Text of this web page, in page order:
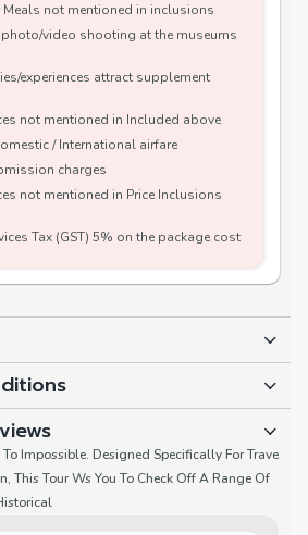
not mentioned in inclusions
video shooting at the museums
experiences attract supplement
not mentioned in Included above
/ International airfare
charges
not mentioned in Price Inclusions
Tax (GST) 5% on the package cost
Impossible. Designed Specifically For Trave
This Tour Ws You To Check Off A Range Of